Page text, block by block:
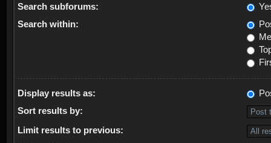
Search subforums:
Search within:
Display results as:
Sort results by:
Limit results to previous: